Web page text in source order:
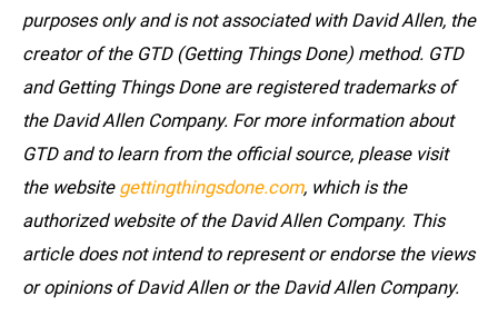
purposes only and is not associated with David Allen, the
creator of the GTD (Getting Things Done) method. GTD
and Getting Things Done are registered trademarks of
the David Allen Company. For more information about
GTD and to learn from the official source, please visit
the website gettingthingsdone.com, which is the
authorized website of the David Allen Company. This
article does not intend to represent or endorse the views
or opinions of David Allen or the David Allen Company.